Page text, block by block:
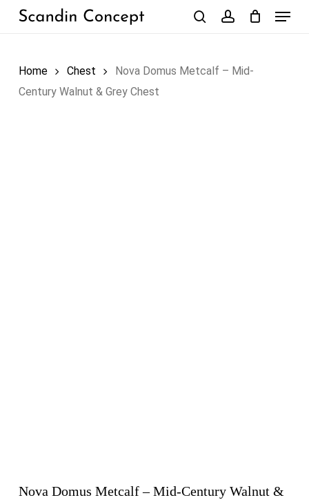
Skip
Menu
Home Chest
Nova Domus Metcalf – Mid-
Century Walnut & Grey Chest
Nova Domus Metcalf – Mid-Century Walnut &